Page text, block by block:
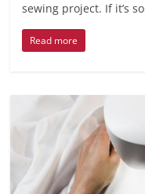
sewing project. If it’s
Read more